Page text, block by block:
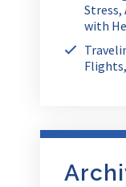
with